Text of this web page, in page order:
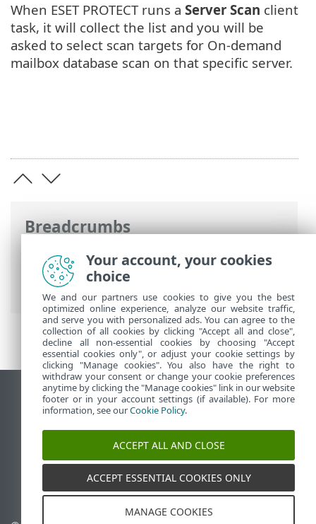
Breadcrumbs
ESET Online Help>ESET Mail Security>
Advanced setup> Tools configuration
ESET Management console scan targets
When ESET PROTECT runs a Server Scan client
task, it will collect the list and you will be
asked to select scan targets for On-demand
mailbox database scan on that specific server.
View desktop site
End of Life
ESET Knowledgebase
ESET Status Portal
Regional support
Your account, your cookies
choice
We and our partners use cookies to give you the best
optimized online experience, analyze our website traffic,
and serve you with personalized ads. You can agree to the
collection of all cookies by clicking "Accept all and close",
decline all non-essential cookies by choosing "Accept
essential cookies only", or adjust your cookie settings by
clicking "Manage cookies". You also have the right to
withdraw your consent or change your cookie preferences
anytime by clicking the "Manage cookies" link in our website
footer or in your account settings (if available). For more
information, see ourCookie Policy.
ACCEPT ALL AND CLOSE
ACCEPT ESSENTIAL COOKIES ONLY
MANAGE COOKIES